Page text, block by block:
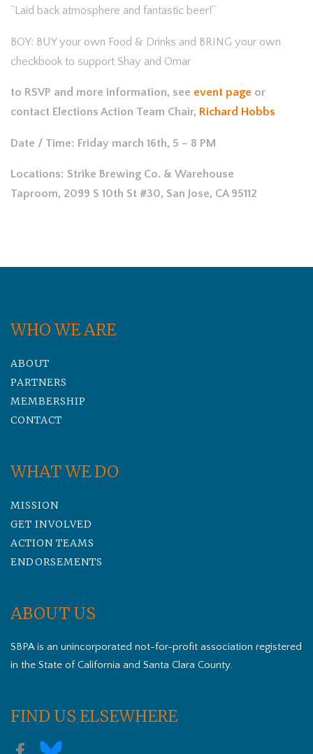
“Laid back atmosphere and fantastic beer!”
BOY: BUY your own Food & Drinks and BRING your own
checkbook to support Shay and Omar
to RSVP and more information, see event page or
contact Elections Action Team Chair, Richard Hobbs
Date / Time: Friday march 16th, 5 – 8 PM
Locations: Strike Brewing Co. & Warehouse
Taproom, 2099 S 10th St #30, San Jose, CA 95112
WHO WE ARE
ABOUT
PARTNERS
MEMBERSHIP
CONTACT
WHAT WE DO
MISSION
GET INVOLVED
ACTION TEAMS
ENDORSEMENTS
ABOUT US
SBPA is an unincorporated not-for-profit association registered
in the State of California and Santa Clara County.
FIND US ELSEWHERE